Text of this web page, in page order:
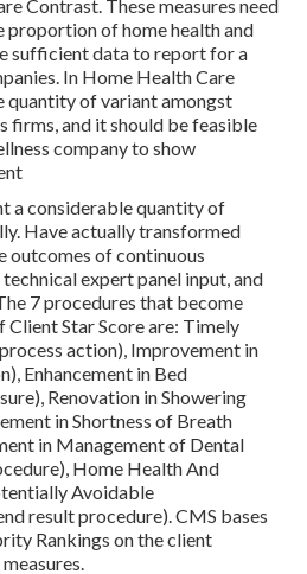
Contrast. These measures need
proportion of home health and
sufficient data to report for a
In Home Health Care
quantity of variant amongst
firms, and it should be feasible
company to show
a considerable quantity of
Have actually transformed
outcomes of continuous
expert panel input, and
7 procedures that become
Star Score are: Timely
action), Improvement in
Enhancement in Bed
Renovation in Showering
in Shortness of Breath
in Management of Dental
Home Health And
Avoidable
result procedure). CMS bases
Rankings on the client